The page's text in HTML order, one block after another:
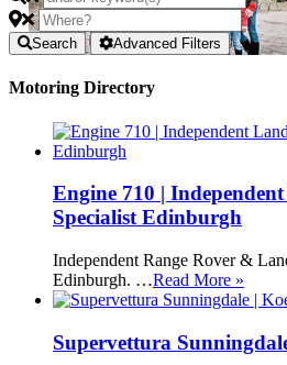
Search Advanced Filters
Motoring Directory
Engine 710 |
Specialist Edinburgh
Independent Range Rover &
Edinburgh. …Read More »
Supervettura